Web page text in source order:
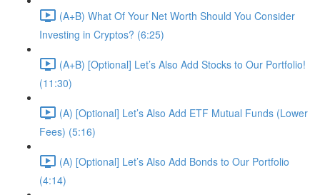
(A+B) What Of Your Net Worth Should You Consider
Investing in Cryptos? (6:25)
(A+B) [Optional] Let’s Also Add Stocks to Our Portfolio!
(11:30)
(A) [Optional] Let’s Also Add ETF Mutual Funds (Lower
Fees) (5:16)
(A) [Optional] Let’s Also Add Bonds to Our Portfolio
(4:14)